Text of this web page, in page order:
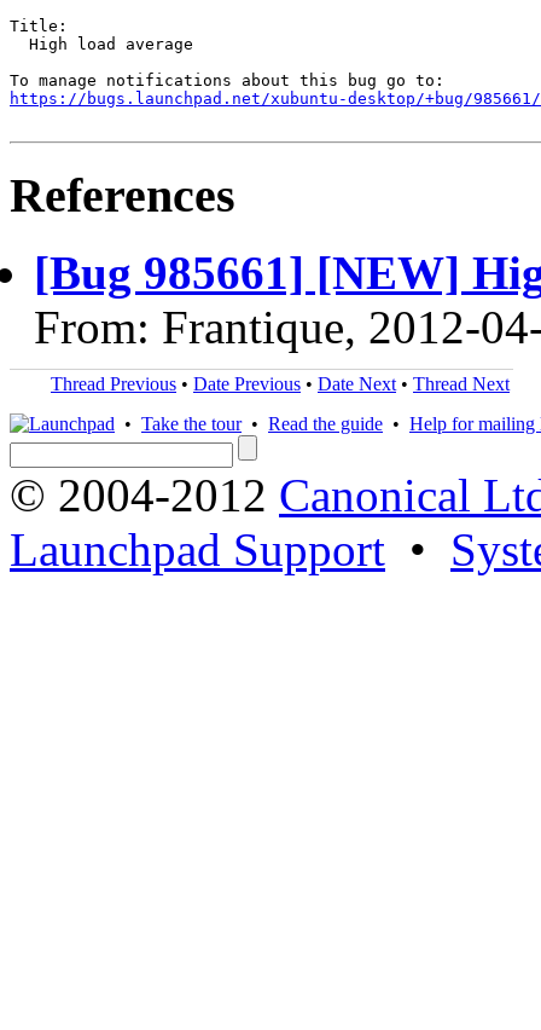
Title:
  High load average
https://bugs.launchpad.net/xubuntu-desktop/+bug/
References
[Bug 985661] [NEW]
From: Frantique, 2012-
Thread Previous • Date Previous • Date Next • Thread Next
• Take the tour• Read the guide • Help for mailing
© 2004-2012 Canonical
Launchpad Support •